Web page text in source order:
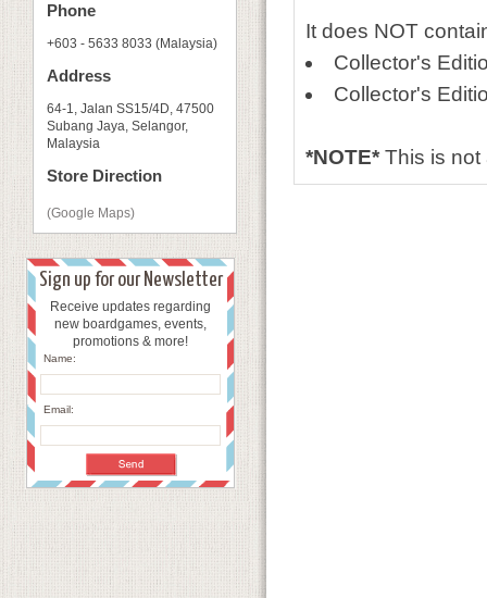
Phone
+603 - 5633 8033 (Malaysia)
Address
64-1, Jalan SS15/4D, 47500
Subang Jaya, Selangor,
Malaysia
Store Direction
(Google Maps)
Sign up for our Newsletter
Receive updates regarding
new boardgames, events,
promotions & more!
Name:
Email:
It does NOT
Collector's
Collector's
*NOTE*This is not